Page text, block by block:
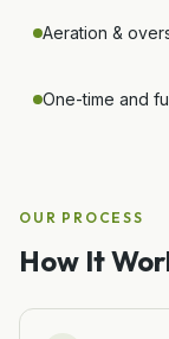
Aeration &
One-time and
OUR PROCESS
How It